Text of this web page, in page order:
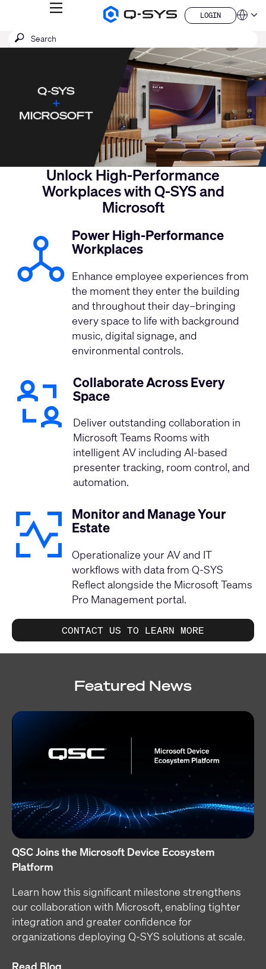
Q-
Products
Homepage
MENU
LOGIN
LOGIN
QSYS.com (English)
Français
한국어
Submit
search
SEARCH
Unlock High-Performance
Workplaces with Q-SYS and
Microsoft
Power High-Performance
Workplaces
Enhance employee experiences from
the moment they enter the building
and throughout their day–bringing
every space to life with background
music, digital signage, and
environmental controls.
Collaborate Across Every
Space
Deliver outstanding collaboration in
Microsoft Teams Rooms with
intelligent AV including AI-based
presenter tracking, room control, and
automation.
Monitor and Manage Your
Estate
Operationalize your AV and IT
workflows with data from Q-SYS
Reflect alongside the Microsoft Teams
Pro Management portal.
CONTACT US TO LEARN MORE
Featured News
QSC Joins the Microsoft Device Ecosystem
Platform
Learn how this significant milestone strengthens
our collaboration with Microsoft, enabling tighter
integration and greater confidence for
organizations deploying Q-SYS solutions at scale.
Read Blog